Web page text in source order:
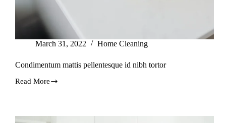
March 31, 2022 Home Cleaning
Condimentum mattis pellentesque id nibh tortor
Read More